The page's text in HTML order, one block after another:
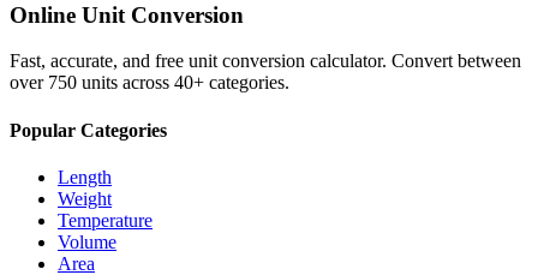
Online Unit Conversion
Fast, accurate, and free unit conversion calculator. Convert between
over 750 units across 40+ categories.
Popular Categories
Length
Weight
Temperature
Volume
Area